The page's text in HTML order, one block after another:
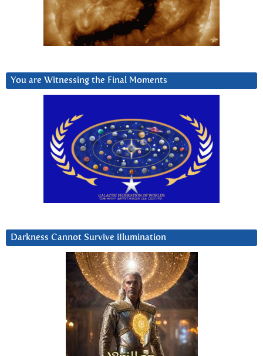
You are Witnessing the Final Moments
Darkness Cannot Survive iIlumination